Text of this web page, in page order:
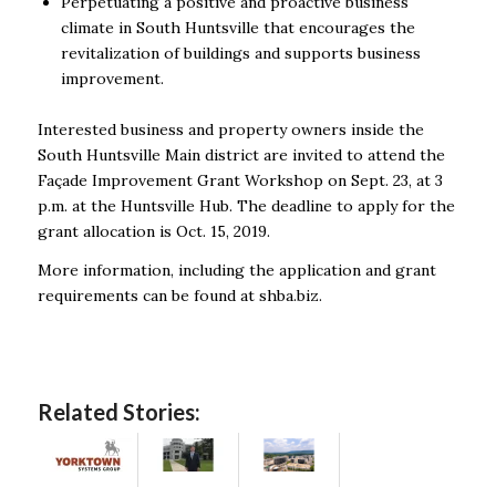
climate in South Huntsville that encourages the
revitalization of buildings and supports business
improvement.
Interested business and property owners inside the
South Huntsville Main district are invited to attend the
Façade Improvement Grant Workshop on Sept. 23, at 3
p.m. at the Huntsville Hub. The deadline to apply for the
grant allocation is Oct. 15, 2019.
More information, including the application and grant
requirements can be found at shba.biz.
Related Stories: